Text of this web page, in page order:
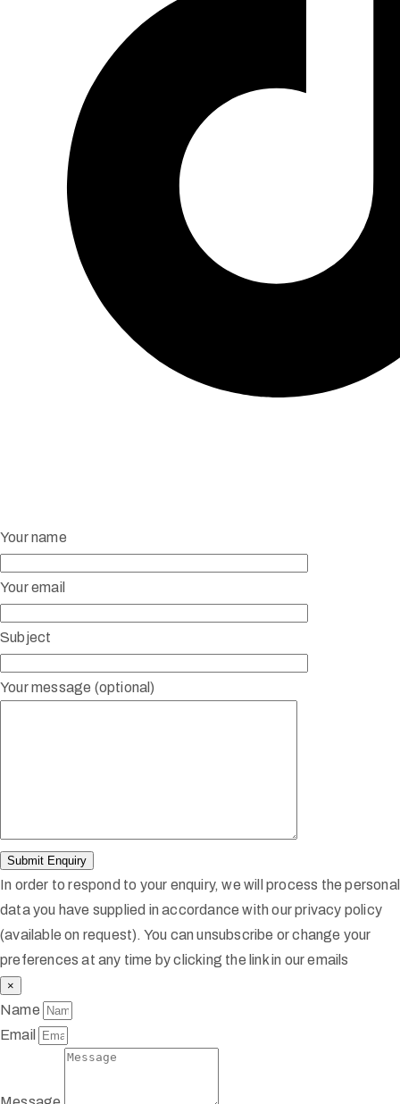
Your name
Your email
Subject
Your message (optional)
In order to respond to your enquiry, we will process the personal
data you have supplied in accordance with our privacy policy
(available on request). You can unsubscribe or change your
preferences at any time by clicking the link in our emails
×
Name
Email